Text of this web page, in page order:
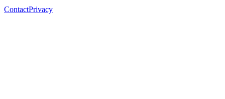
ContactPrivacy